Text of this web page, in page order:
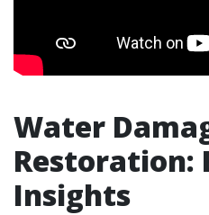
Water
Restoration:
Insights